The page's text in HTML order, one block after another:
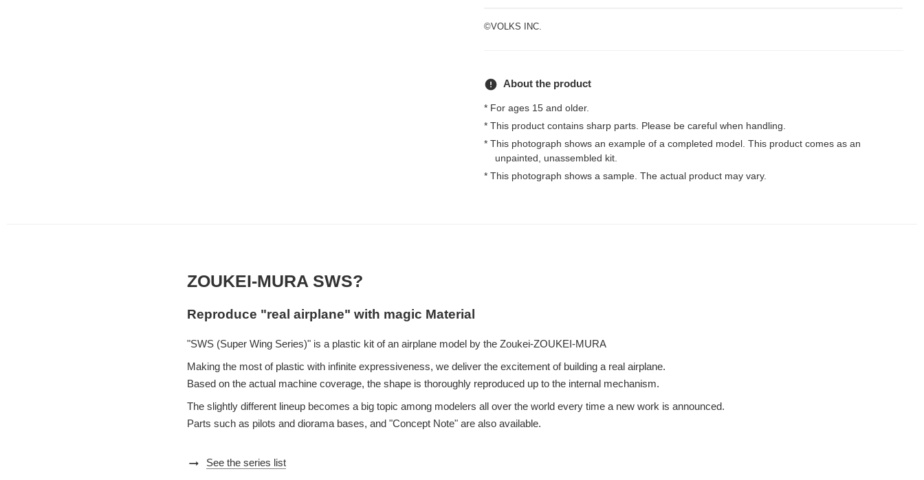
©VOLKS INC.
error About the product
* For ages 15 and older.
* This product contains sharp parts. Please be careful when handling.
* This photograph shows an example of a completed model. This product comes as an
unpainted, unassembled kit.
* This photograph shows a sample. The actual product may vary.
ZOUKEI-MURA SWS?
Reproduce "real airplane" with magic Material
"SWS (Super Wing Series)" is a plastic kit of an airplane model by the Zoukei-ZOUKEI-MURA
Making the most of plastic with infinite expressiveness, we deliver the excitement of building a real airplane.
Based on the actual machine coverage, the shape is thoroughly reproduced up to the internal mechanism.
The slightly different lineup becomes a big topic among modelers all over the world every time a new work is announced.
Parts such as pilots and diorama bases, and "Concept Note" are also available.
arrow_right_alt See the series list